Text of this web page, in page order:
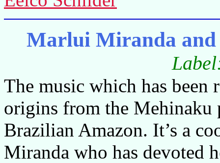
Marlui Miranda
The music which has been
origins from the Mehinaku
Brazilian Amazon. It’s a
Miranda who has devoted